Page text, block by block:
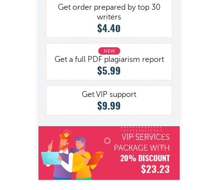
Get order prepared by top 30
writers
$4.40
Get a full PDF plagiarism report
$5.99
Get VIP support
$9.99
VIP SERVICES
PACKAGE WITH
20% DISCOUNT
$23.23